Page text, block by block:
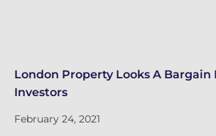
London Property Looks A Bargain
Investors
February 24, 2021